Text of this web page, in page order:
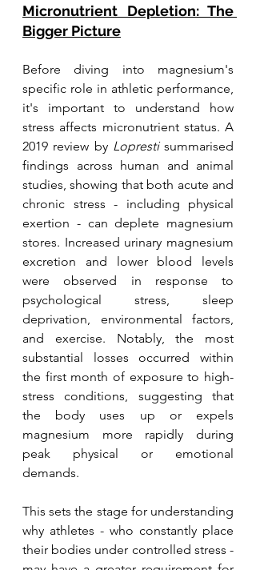
Micronutrient Depletion: The
Bigger Picture
Before diving into magnesium's
specific role in athletic performance,
it's important to understand how
stress affects micronutrient status. A
2019 review by Lopresti summarised
findings across human and animal
studies, showing that both acute and
chronic stress - including physical
exertion - can deplete magnesium
stores. Increased urinary magnesium
excretion and lower blood levels
were observed in response to
psychological stress, sleep
deprivation, environmental factors,
and exercise. Notably, the most
substantial losses occurred within
the first month of exposure to high-
stress conditions, suggesting that
the body uses up or expels
magnesium more rapidly during
peak physical or emotional
demands.
This sets the stage for understanding
why athletes - who constantly place
their bodies under controlled stress -